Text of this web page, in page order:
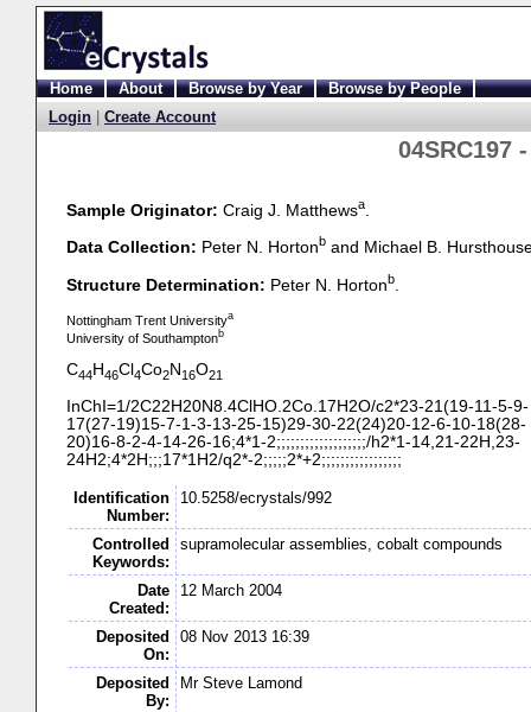
Home About Browse by Year
Browse by People
Login
Create Account
04SRC197
Sample Originator: Craig J. Matthewsa.
Data Collection: Peter N. Hortonband Michael B.
Structure Determination: Peter N. Hortonb.
Nottingham Trent Universitya
University of Southamptonb
C44 H46Cl 4Co2N 16O21
InChI=1/2C22H20N8.4ClHO.2Co.17H2O/c2*23-21(19-11-5-9-
17(27-19)15-7-1-3-13-25-15)29-30-22(24)20-12-6-10-18(28-
20)16-8-2-4-14-26-16;4*1-2;;;;;;;;;;;;;;;;;;;/h2*1-14,21-22H,23-
24H2;4*2H;;;17*1H2/q2*-2;;;;;2*+2;;;;;;;;;;;;;;;;;
Identification
Number:
10.5258/ecrystals/992
Controlled
Keywords:
supramolecular assemblies, cobalt compounds
Date
Created:
12 March 2004
Deposited
On:
08 Nov 2013 16:39
Deposited
By:
Mr Steve Lamond